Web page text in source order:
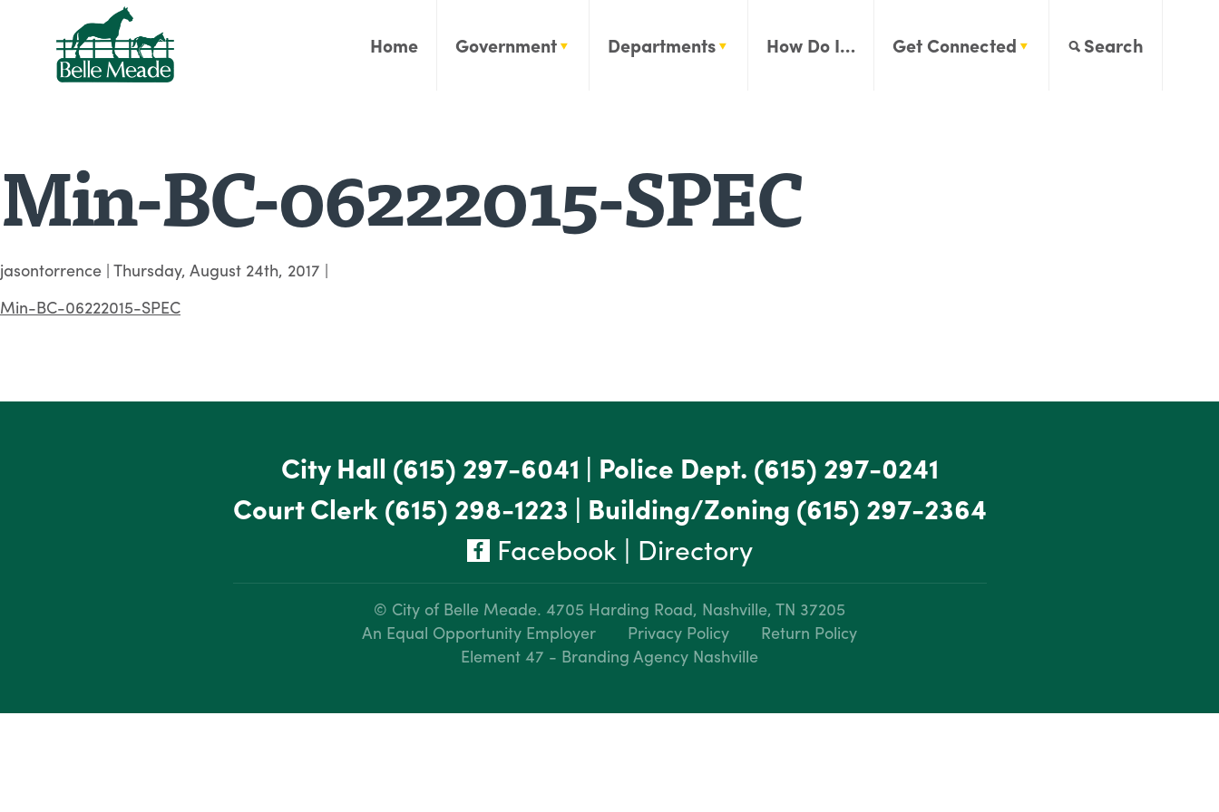
Home Government Departments How Do I… Get Connected Search
Min-BC-06222015-SPEC
jasontorrence | Thursday, August 24th, 2017 |
Min-BC-06222015-SPEC
City Hall (615) 297-6041 | Police Dept. (615) 297-0241
Court Clerk(615) 298-1223 | Building/Zoning (615) 297-2364
Facebook| Directory
© City of Belle Meade. 4705 Harding Road, Nashville, TN 37205
An Equal Opportunity Employer
Privacy Policy
Return Policy
Element 47 - Branding Agency Nashville